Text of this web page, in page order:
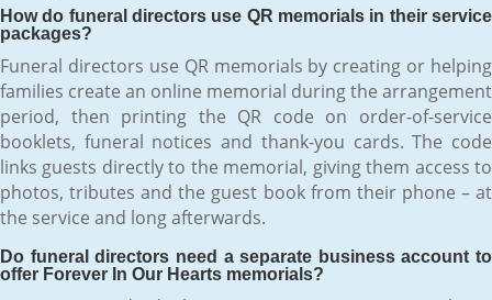
How do funeral directors use QR memorials in their service
packages?
Funeral directors use QR memorials by creating or helping
families create an online memorial during the arrangement
period, then printing the QR code on order-of-service
booklets, funeral notices and thank-you cards. The code
links guests directly to the memorial, giving them access to
photos, tributes and the guest book from their phone – at
the service and long afterwards.
Do funeral directors need a separate business account to
offer Forever In Our Hearts memorials?